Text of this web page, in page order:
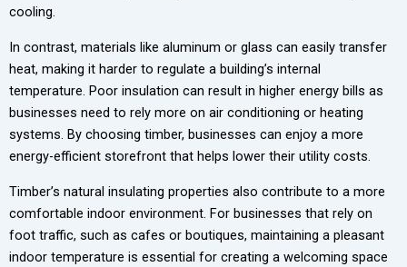
cooling.
In contrast, materials like aluminum or glass can easily transfer
heat, making it harder to regulate a building’s internal
temperature. Poor insulation can result in higher energy bills as
businesses need to rely more on air conditioning or heating
systems. By choosing timber, businesses can enjoy a more
energy-efficient storefront that helps lower their utility costs.
Timber’s natural insulating properties also contribute to a more
comfortable indoor environment. For businesses that rely on
foot traffic, such as cafes or boutiques, maintaining a pleasant
indoor temperature is essential for creating a welcoming space